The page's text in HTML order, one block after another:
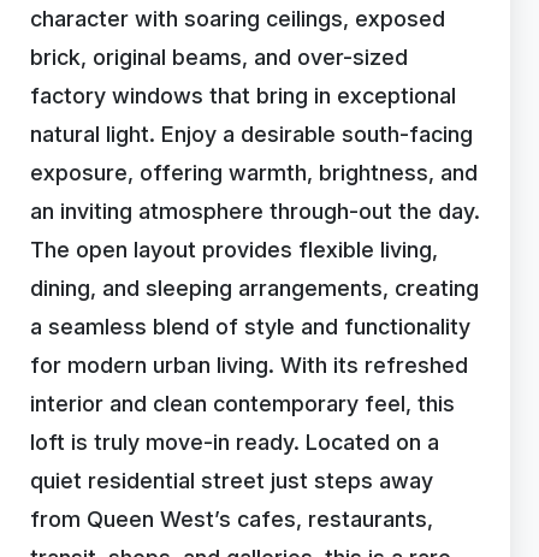
character with soaring ceilings, exposed
brick, original beams, and over-sized
factory windows that bring in exceptional
natural light. Enjoy a desirable south-facing
exposure, offering warmth, brightness, and
an inviting atmosphere through-out the day.
The open layout provides flexible living,
dining, and sleeping arrangements, creating
a seamless blend of style and functionality
for modern urban living. With its refreshed
interior and clean contemporary feel, this
loft is truly move-in ready. Located on a
quiet residential street just steps away
from Queen West’s cafes, restaurants,